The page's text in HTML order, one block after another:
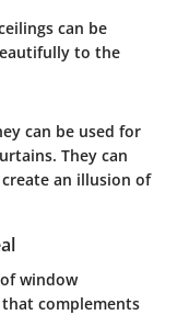
can be
to the
can be used for
They can
an illusion of
window
complements